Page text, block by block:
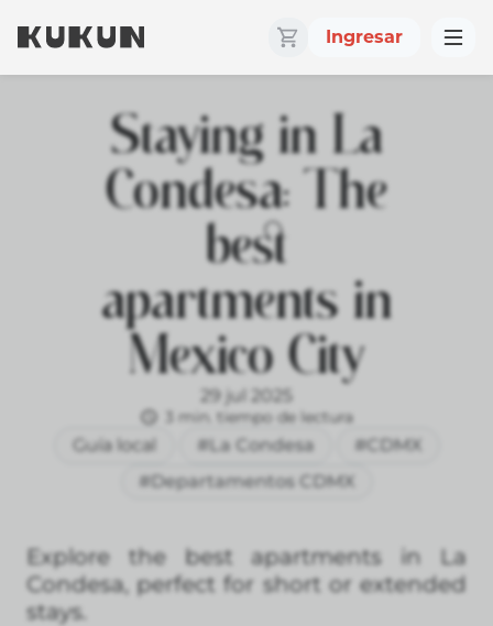
Ingresar
Staying in La
Condesa: The
best
apartments in
Mexico City
29 jul 2025
3 min. tiempo de lectura
Guía local #La Condesa
#CDMX
#Departamentos CDMX
Explore the best apartments in La
Condesa, perfect for short or extended
stays.